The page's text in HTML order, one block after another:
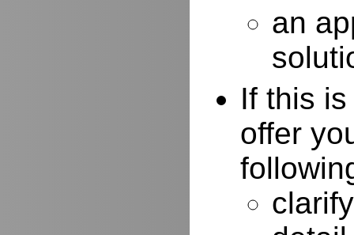
an
If this
offer